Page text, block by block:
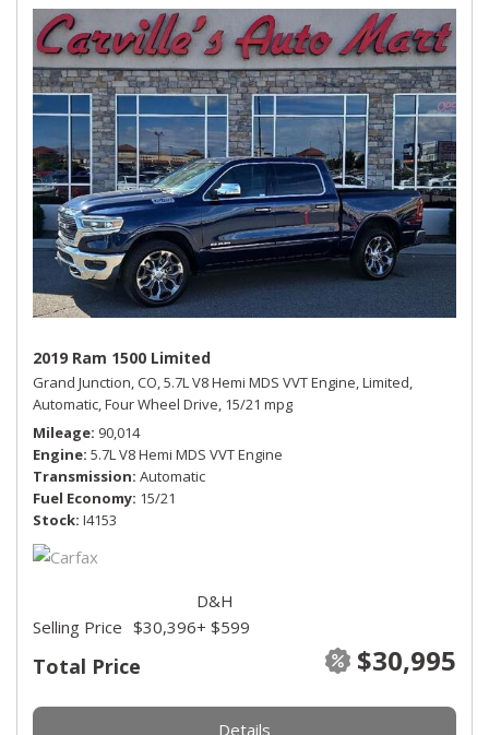
2019 Ram 1500 Limited
Grand Junction, CO,5.7L V8 Hemi MDS VVT Engine,Limited,
Automatic,Four Wheel Drive, 15/21 mpg
Mileage 90,014
Engine 5.7L V8 Hemi MDS VVT Engine
Transmission Automatic
Fuel Economy 15/21
Stock I4153
Total Price $30,995
Selling Price $30,396
D&H
+ $599
Details